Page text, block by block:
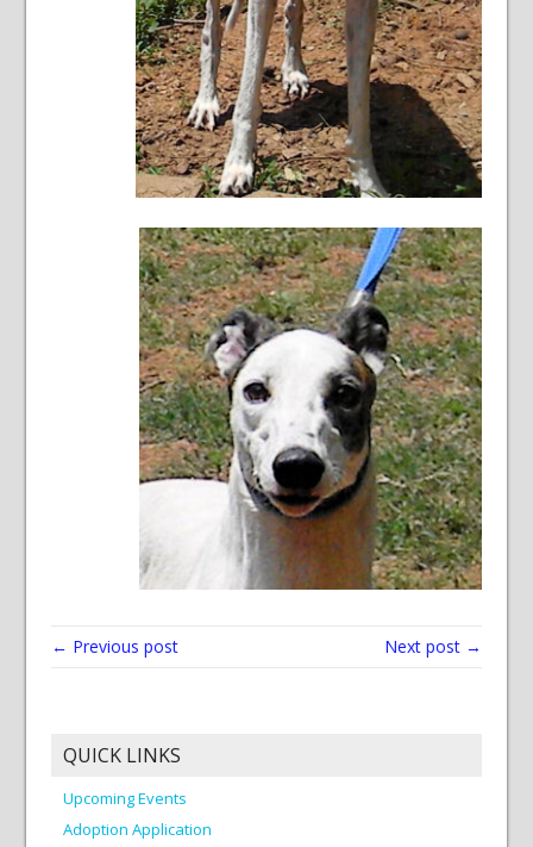
← Previous post Next post →
QUICK LINKS
Upcoming Events
Adoption Application